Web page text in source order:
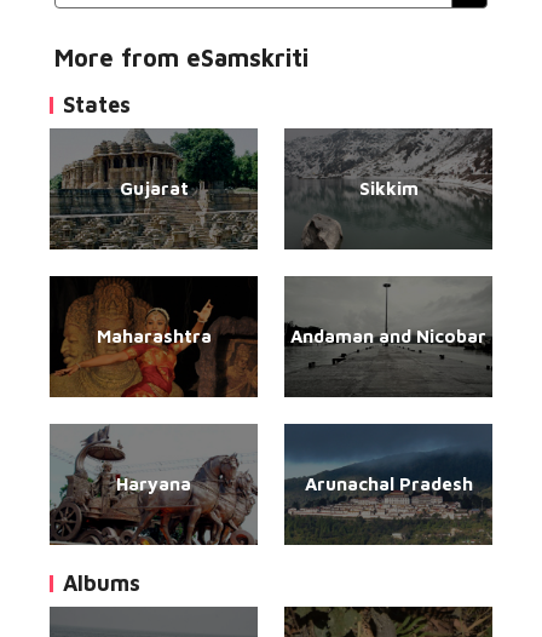
More from eSamskriti
States
Gujarat Sikkim
Maharashtra Andaman and Nicobar
Haryana Arunachal Pradesh
Albums